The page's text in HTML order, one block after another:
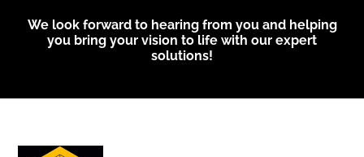
We look forward to hearing from you and helping
you bring your vision to life with our expert
solutions!